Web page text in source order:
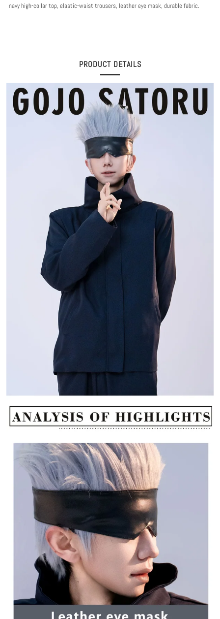
navy high-collar top, elastic-waist trousers, leather eye mask, durable fabric.
PRODUCT DETAILS